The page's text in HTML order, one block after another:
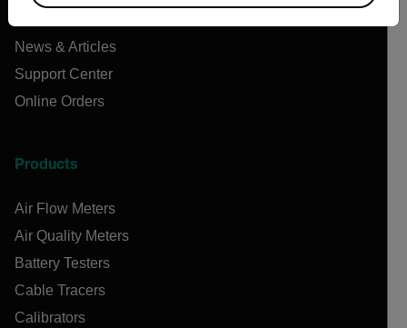
News & Articles
Support Center
Online Orders
Products
Air Flow Meters
Air Quality Meters
Battery Testers
Cable Tracers
Calibrators